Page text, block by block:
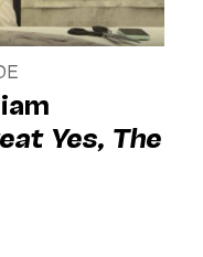
Yes, The